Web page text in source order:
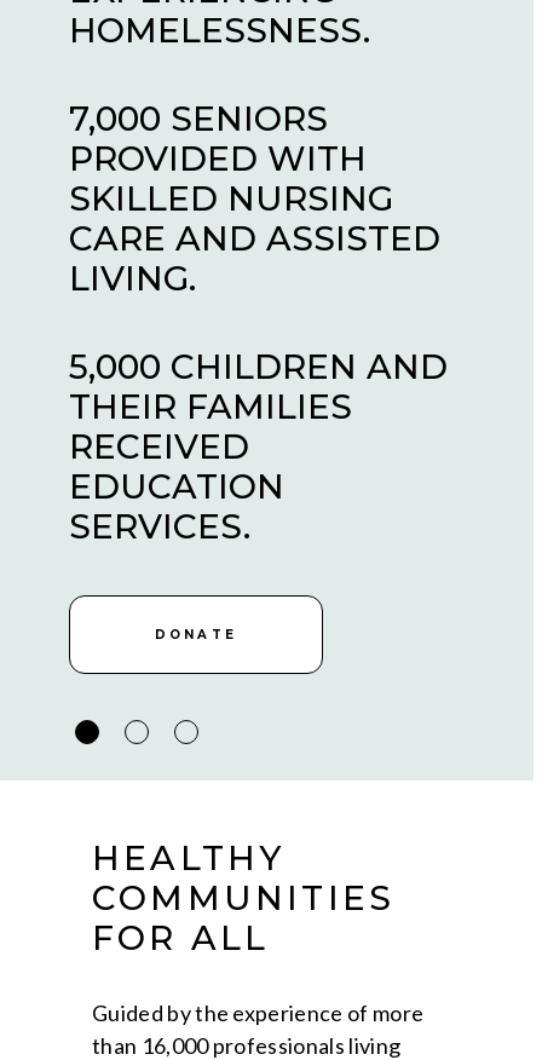
HOMELESSNESS.
7,000 SENIORS
PROVIDED WITH
SKILLED NURSING
CARE AND ASSISTED
LIVING.
5,000 CHILDREN AND
THEIR FAMILIES
RECEIVED
EDUCATION
SERVICES.
DONATE
RELIEF.
17,500 PEOPLE
INTERRUPTED THE
CYCLE OF
ADDICTION.
EXPERIENCING
HOMELESSNESS
CARED FOR, HOUSED
AND LOVED.
HAVE IMAGINED.
27,000 PEOPLE
HOUSED IN OUR
AFFORDABLE
HOUSING UNITS.
ASSISTED WITH RE-
ENTRY AND THE
IMPACTS OF
INCARCERATION.
DONATE
HEALTHY
COMMUNITIES
FOR ALL
Guided by the experience of more
than 16,000 professionals living